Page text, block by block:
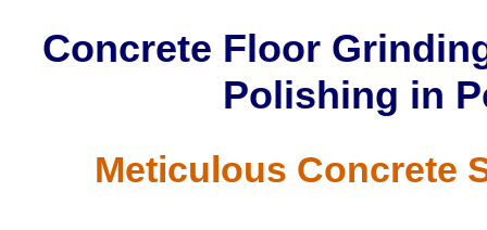
Concrete Floor
Polishing in
Meticulous Concrete